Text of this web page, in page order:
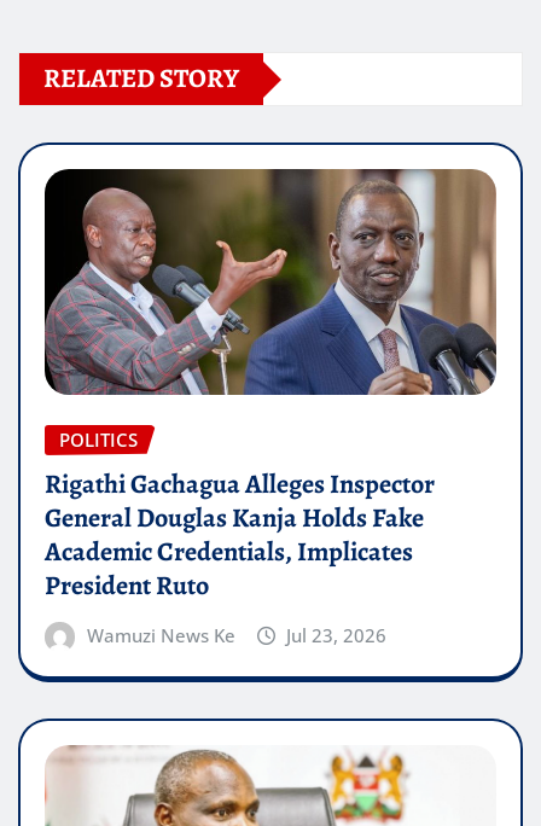
RELATED STORY
POLITICS
Rigathi Gachagua Alleges Inspector
General Douglas Kanja Holds Fake
Academic Credentials, Implicates
President Ruto
Wamuzi News Ke Jul 23, 2026